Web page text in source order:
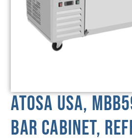
Atosa USA,
Bar Cabinet,